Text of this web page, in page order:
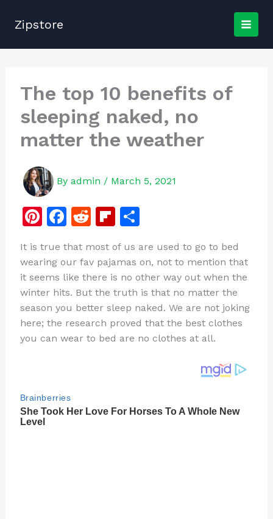
Zipstore
The top 10 benefits of
sleeping naked, no
matter the weather
By admin / March 5, 2021
Pi
te
re
st
F
c
e
b
o
o
R
d
di
t
Fl
b
o
ar
d
S
ar
e
It is true that most of us are used to go to bed
wearing our fav pajamas on, not to mention that
it seems like there is no other way out when the
winter hits. But the truth is that no matter the
season you better sleep naked. We are not joking
here; the research proved that the best clothes
you can wear to bed are no clothes at all.